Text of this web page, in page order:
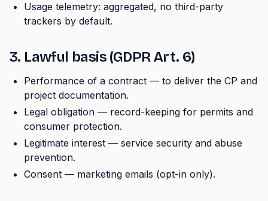
Usage telemetry: aggregated, no third-party
trackers by default.
3. Lawful basis (GDPR Art. 6)
Performance of a contract — to deliver the CP and
project documentation.
Legal obligation — record-keeping for permits and
consumer protection.
Legitimate interest — service security and abuse
prevention.
Consent — marketing emails (opt-in only).